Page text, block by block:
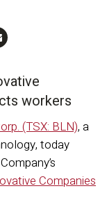
workers
(TSX: BLN), a
today
’s
Companies